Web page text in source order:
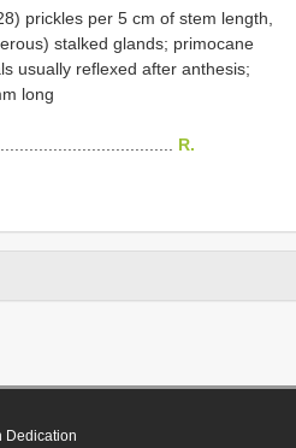
prickles per 5 cm of stem length,
stalked glands; primocane
usually reflexed after anthesis;
long
R.
Dedication